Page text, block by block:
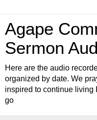
Agape
Sermon
Here are the audio
organized by date. We
inspired to continue living
go